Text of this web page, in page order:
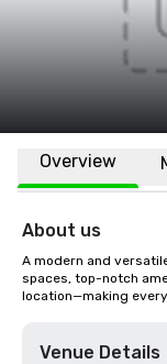
Overview
About us
A modern and
spaces, top-notch
location—making
Venue Details